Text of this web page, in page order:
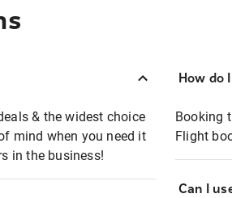
& the widest choice
mind when you need it
in the business!
How do
Booking
Flight
Can I